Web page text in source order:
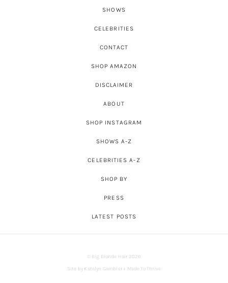
SHOWS
CELEBRITIES
CONTACT
SHOP AMAZON
DISCLAIMER
ABOUT
SHOP INSTAGRAM
SHOWS A-Z
CELEBRITIES A-Z
SHOP BY
PRESS
LATEST POSTS
© Big Blonde Hair 2026
Site by Katelyn Gambler + Made To Thrive